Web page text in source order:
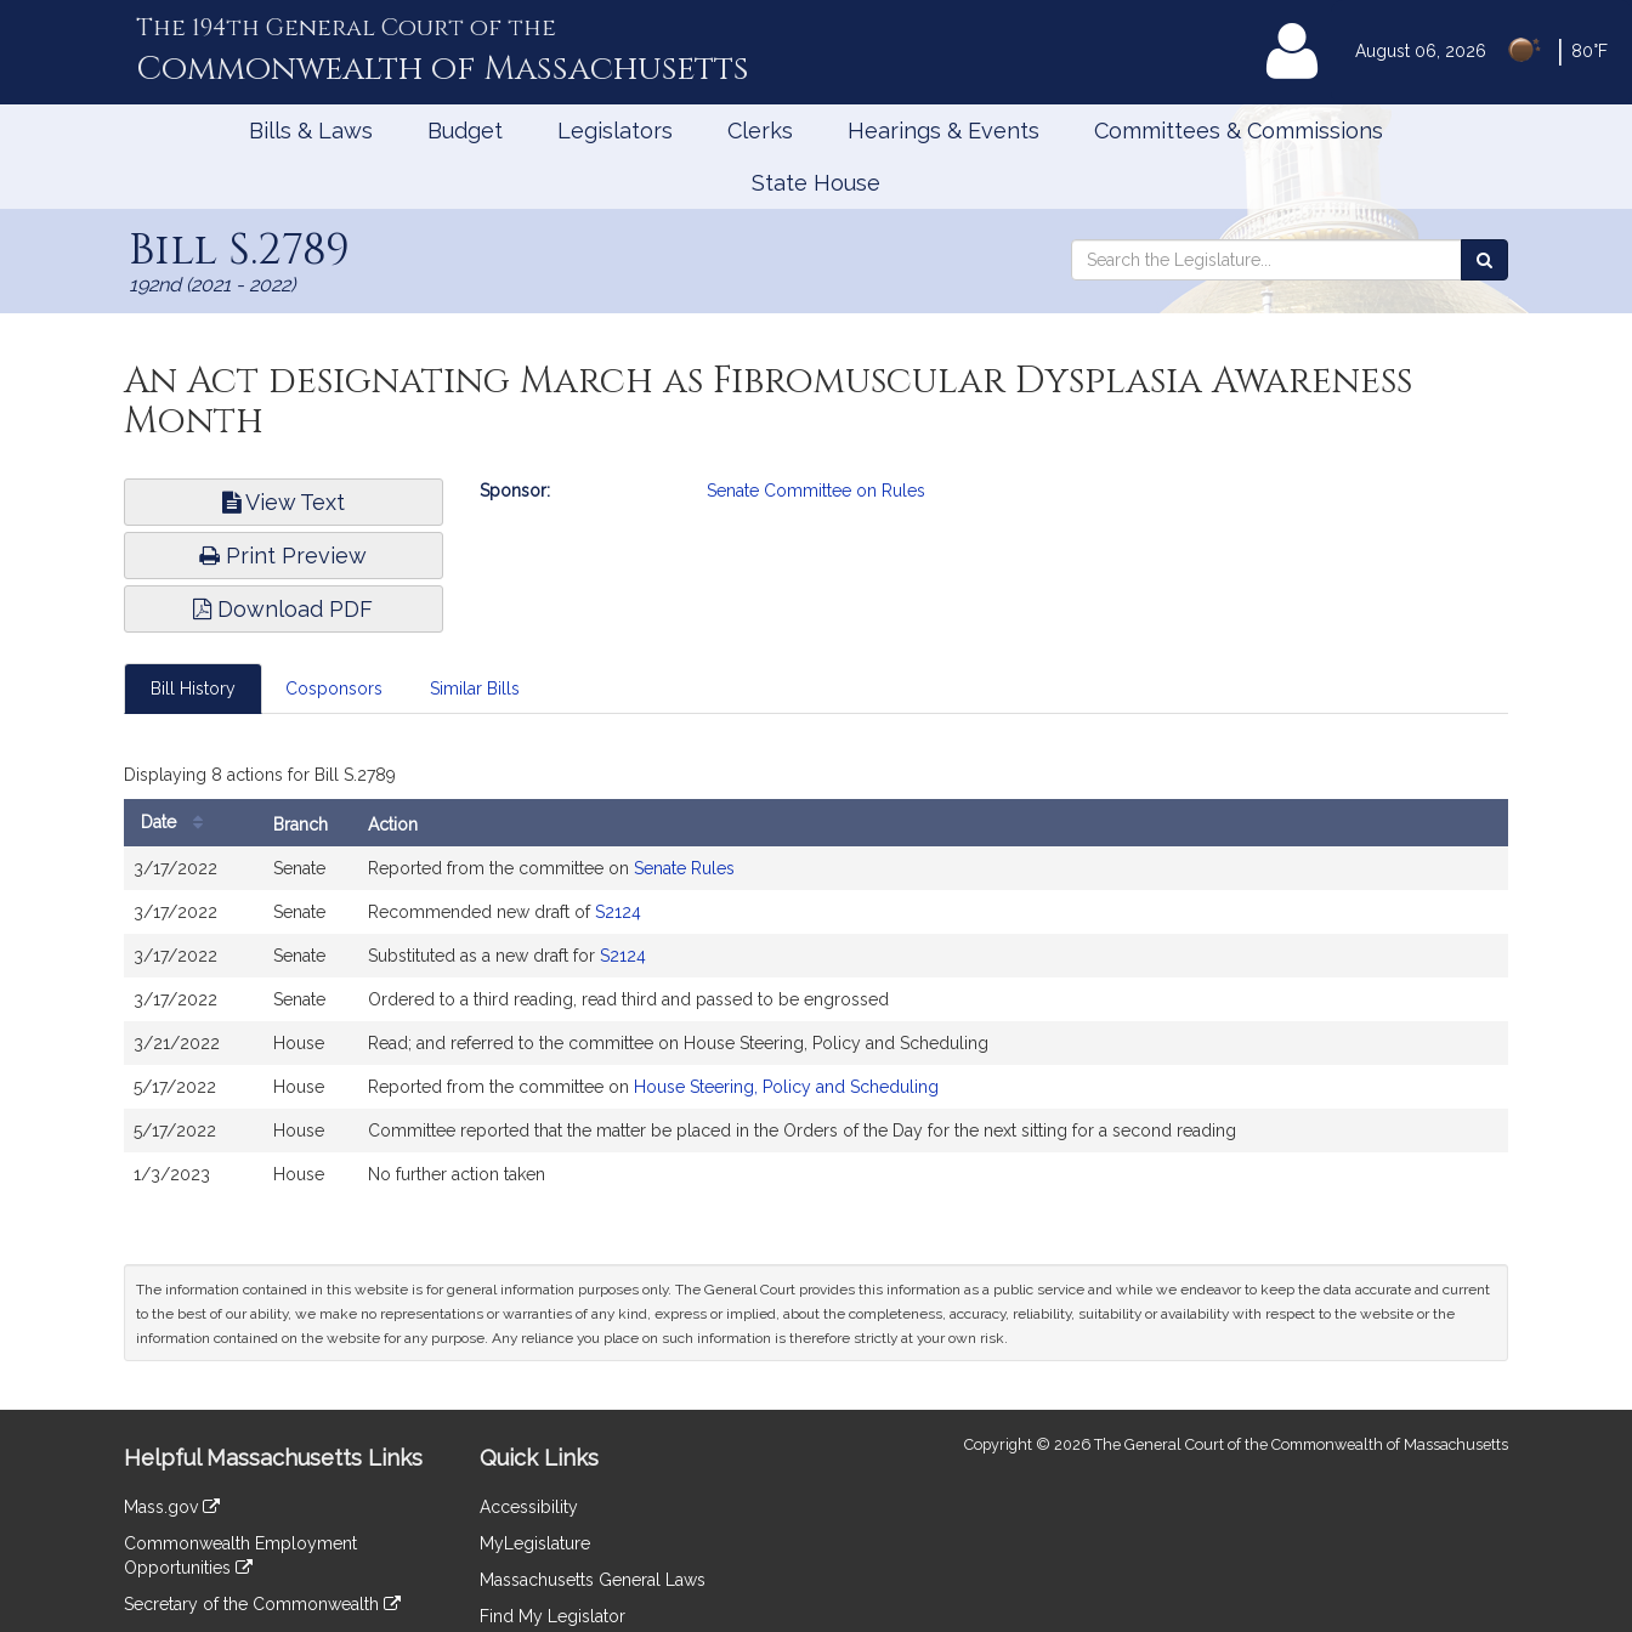
August 06, 2026 80°F
The 194th General Court of the
Commonwealth of Massachusetts MyLegislature
Bills & Laws Budget Legislators Clerks Hearings & Events Committees & Commissions
State House
Bill S.2789
192nd (2021 - 2022)
Search
Search
the
An Act designating March as Fibromuscular Dysplasia Awareness
Month
View Text
Print Preview
Download PDF
Bill
Sponsor: Senate Committee on Rules
Bill History Cosponsors Similar Bills
Displaying 8 actions for Bill S.2789
History
Date Branch Action
3/17/2022 Senate Reported from the committee on Senate Rules
3/17/2022 Senate Recommended new draft ofS2124
3/17/2022 Senate Substituted as a new draft for S2124
3/17/2022 Senate Ordered to a third reading, read third and passed to be engrossed
3/21/2022 House Read; and referred to the committee on House Steering, Policy and Scheduling
5/17/2022 House Reported from the committee on House Steering, Policy and Scheduling
5/17/2022 House Committee reported that the matter be placed in the Orders of the Day for the next sitting for a second reading
1/3/2023 House No further action taken
The information contained in this website is for general information purposes only. The General Court provides this information as a public service and while we endeavor to keep the data accurate and current
to the best of our ability, we make no representations or warranties of any kind, express or implied, about the completeness, accuracy, reliability, suitability or availability with respect to the website or the
information contained on the website for any purpose. Any reliance you place on such information is therefore strictly at your own risk.
Information
Helpful Massachusetts Links
Mass.gov
to
an
external
Commonwealth Employment
Opportunities
to
Secretary of the Commonwealth
Quick Links
Accessibility
MyLegislature
Massachusetts General Laws
Find My Legislator
Copyright © 2026 The General Court of the Commonwealth of Massachusetts